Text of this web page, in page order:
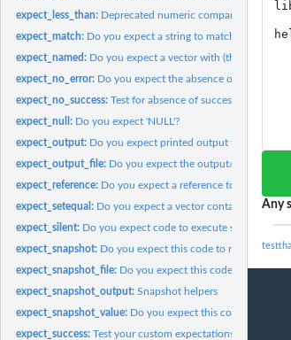
expect_less_than: Deprecated numeric comparison
expect_match: Do you expect a string to match this
expect_named: Do you expect a vector with (these) names?
expect_no_error: Do you expect the absence of errors,
expect_no_success:Test for absence of success or failure
expect_null: Do you expect 'NULL'?
expect_output: Do you expect printed output to match this
expect_output_file: Do you expect the output/result to
expect_reference: Do you expect a reference to this object?
expect_setequal: Do you expect a vector containing these
expect_silent: Do you expect code to execute silently?
expect_snapshot: Do you expect this code to run the same
expect_snapshot_file: Do you expect this code to create
expect_snapshot_output:Snapshot helpers
expect_snapshot_value: Do you expect this code to return
expect_success:Test your custom expectations
Any